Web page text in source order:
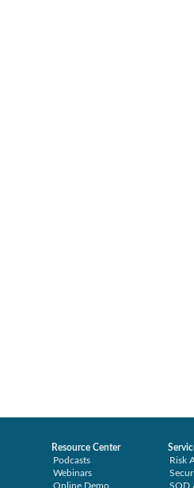
Resource Center
Podcasts
Webinars
Online Demo
Risk
SOD